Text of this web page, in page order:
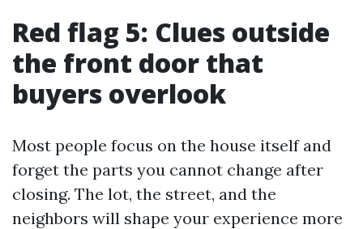
Red flag 5: Clues outside
the front door that
buyers overlook
Most people focus on the house itself and
forget the parts you cannot change after
closing. The lot, the street, and the
neighbors will shape your experience more